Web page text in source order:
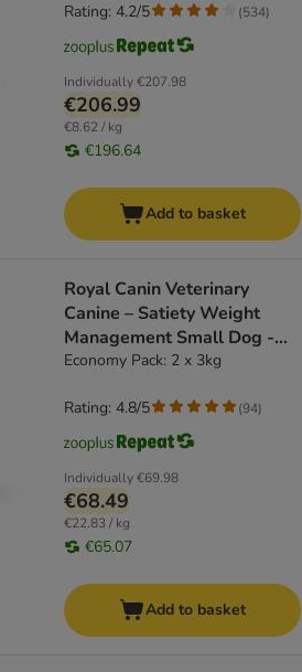
Individually€207.98
€206.99
€8.62 / kg
€196.64
Rating: 4.2/5 (534)
Add to basket
Royal Canin Veterinary
Canine – Satiety Weight
Management Small Dog -
dog dry food
Economy Pack: 2 x 3kg
Individually€69.98
€68.49
€22.83 / kg
€65.07
Rating: 4.8/5 (94)
Add to basket